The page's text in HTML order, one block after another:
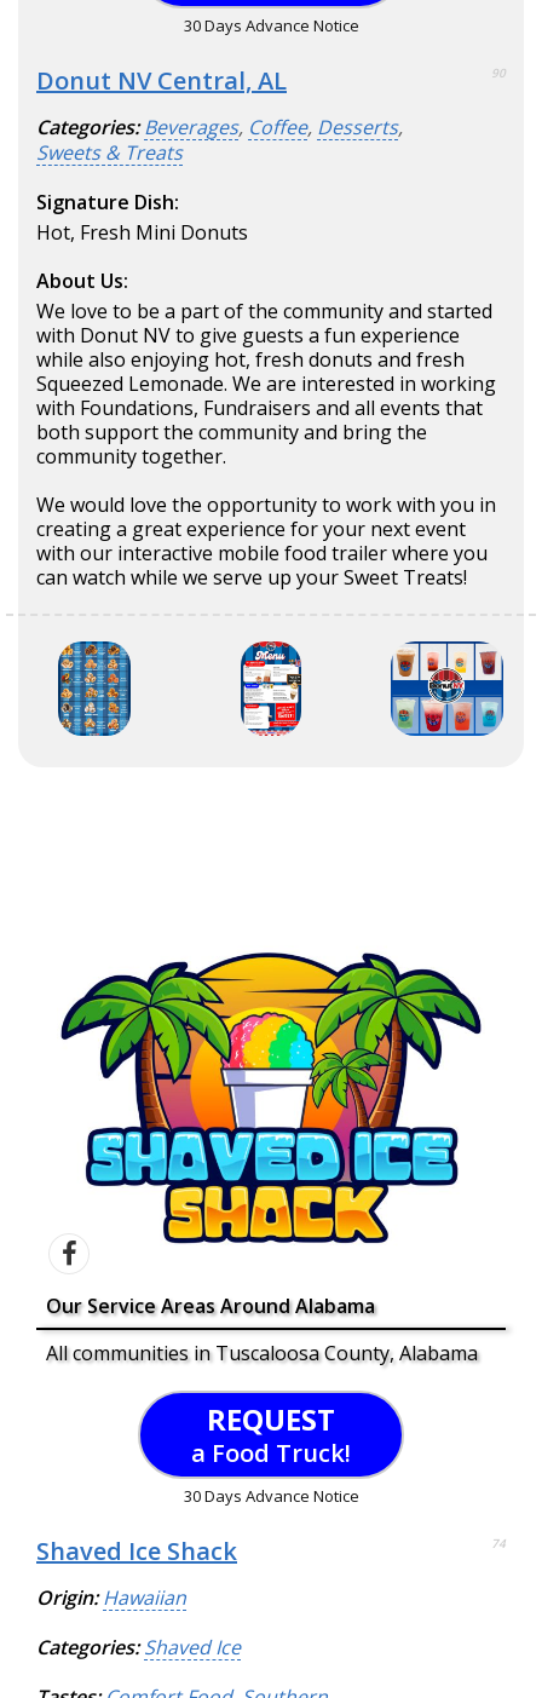
30 Days Advance Notice
Donut NV Central, AL 90
Categories: Beverages, Coffee, Desserts,
Sweets & Treats
Signature Dish:
Hot, Fresh Mini Donuts
About Us:
We love to be a part of the community and started
with Donut NV to give guests a fun experience
while also enjoying hot, fresh donuts and fresh
Squeezed Lemonade. We are interested in working
with Foundations, Fundraisers and all events that
both support the community and bring the
community together.
We would love the opportunity to work with you in
creating a great experience for your next event
with our interactive mobile food trailer where you
can watch while we serve up your Sweet Treats!
Our Service Areas Around Alabama
All communities in Tuscaloosa County, Alabama
REQUEST
a Food Truck!
30 Days Advance Notice
Shaved Ice Shack 74
Origin: Hawaiian
Categories: Shaved Ice